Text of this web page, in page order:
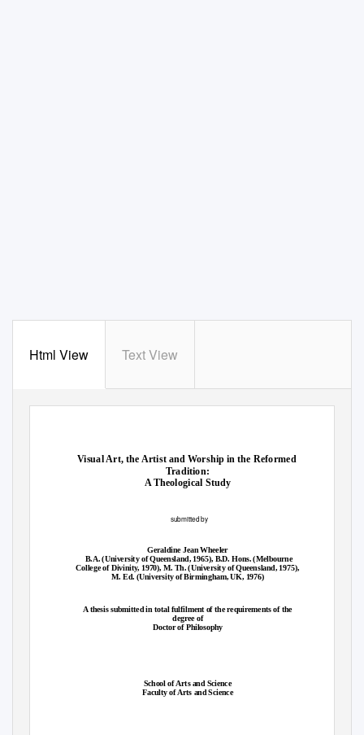
Html View Text View
Visual Art, the Artist and Worship in the Reformed
Tradition:
A Theological Study
submitted by
Geraldine Jean Wheeler
B.A. (University of Queensland, 1965), B.D. Hons. (Melbourne
College of Divinity, 1970), M. Th. (University of Queensland, 1975),
M. Ed. (University of Birmingham, UK, 1976)
A thesis submitted in total fulfilment of the requirements of the
degree of
Doctor of Philosophy
School of Arts and Science
Faculty of Arts and Science